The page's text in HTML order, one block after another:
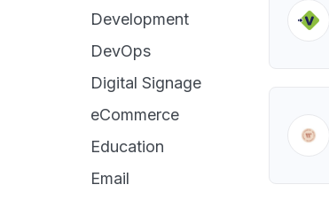
Development
DevOps
Digital Signage
eCommerce
Education
Email